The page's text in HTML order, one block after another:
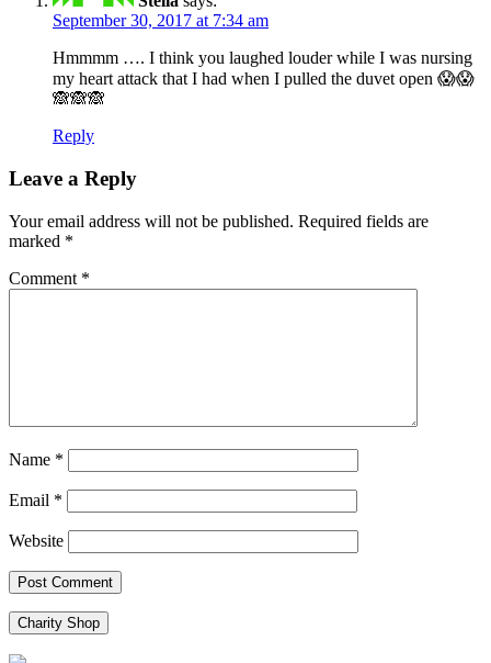
September 30, 2017 at 7:34 am
Hmmmm …. I think you laughed louder while I was nursing
my heart attack that I had when I pulled the duvet open 😱😱
🙈🙈🙈
Reply
Leave a Reply
Your email address will not be published. Required fields are
marked *
Comment *
Name *
Email *
Website
Charity Shop